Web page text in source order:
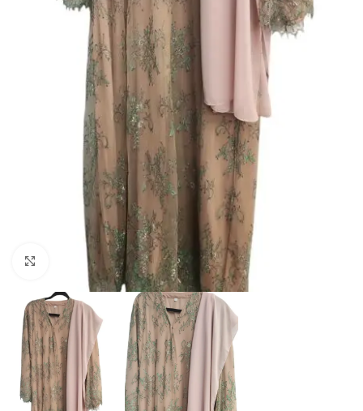
Click to enlarge